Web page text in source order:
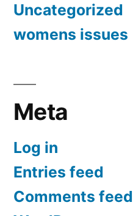
Uncategorized
womens issues
Meta
Log in
Entries feed
Comments feed